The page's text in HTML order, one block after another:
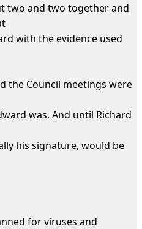
two and two together and
with the evidence used
the Council meetings were
was. And until Richard
his signature, would be
for viruses and